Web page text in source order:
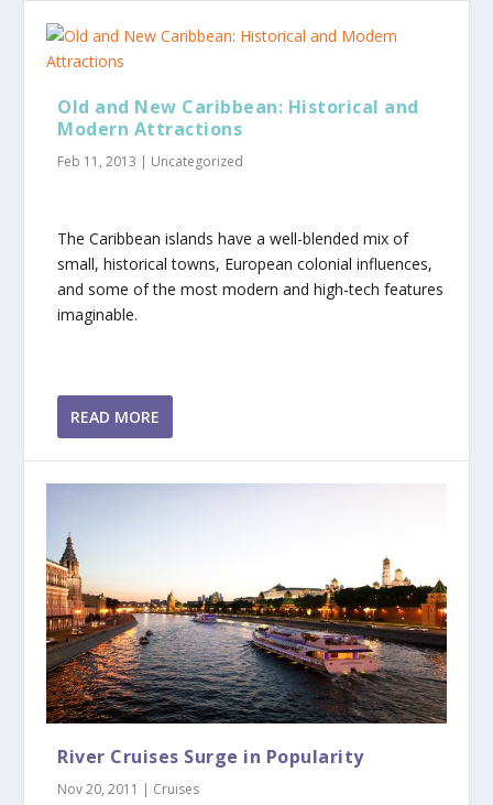
Old and New Caribbean: Historical and
Modern Attractions
Feb 11, 2013 | Uncategorized
The Caribbean islands have a well-blended mix of
small, historical towns, European colonial influences,
and some of the most modern and high-tech features
imaginable.
READ MORE
River Cruises Surge in Popularity
Nov 20, 2011 | Cruises